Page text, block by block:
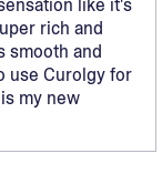
like it's
rich and
smooth and
use Curolgy for
my new